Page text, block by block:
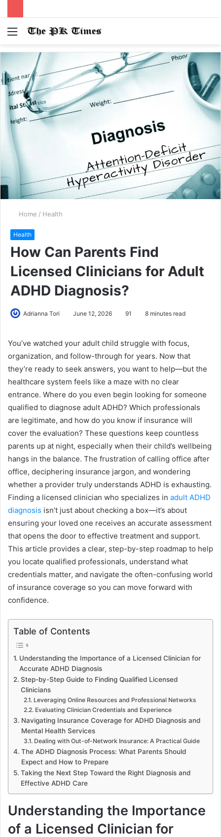
Menu
Home / Health
Health
How Can Parents Find
Licensed Clinicians for Adult
ADHD Diagnosis?
Adrianna Tori June 12, 2026 91 8 minutes read
You’ve watched your adult child struggle with focus,
organization, and follow-through for years. Now that
they’re ready to seek answers, you want to help—but the
healthcare system feels like a maze with no clear
entrance. Where do you even begin looking for someone
qualified to diagnose adult ADHD? Which professionals
are legitimate, and how do you know if insurance will
cover the evaluation? These questions keep countless
parents up at night, especially when their child’s wellbeing
hangs in the balance. The frustration of calling office after
office, deciphering insurance jargon, and wondering
whether a provider truly understands ADHD is exhausting.
Finding a licensed clinician who specializes in adult ADHD
diagnosis isn’t just about checking a box—it’s about
ensuring your loved one receives an accurate assessment
that opens the door to effective treatment and support.
This article provides a clear, step-by-step roadmap to help
you locate qualified professionals, understand what
credentials matter, and navigate the often-confusing world
of insurance coverage so you can move forward with
confidence.
Table of Contents
Understanding the Importance of a Licensed Clinician for
Accurate ADHD Diagnosis
Step-by-Step Guide to Finding Qualified Licensed
Clinicians
Leveraging Online Resources and Professional Networks
Evaluating Clinician Credentials and Experience
Navigating Insurance Coverage for ADHD Diagnosis and
Mental Health Services
Dealing with Out-of-Network Insurance: A Practical Guide
The ADHD Diagnosis Process: What Parents Should
Expect and How to Prepare
Taking the Next Step Toward the Right Diagnosis and
Effective ADHD Care
Understanding the Importance
of a Licensed Clinician for